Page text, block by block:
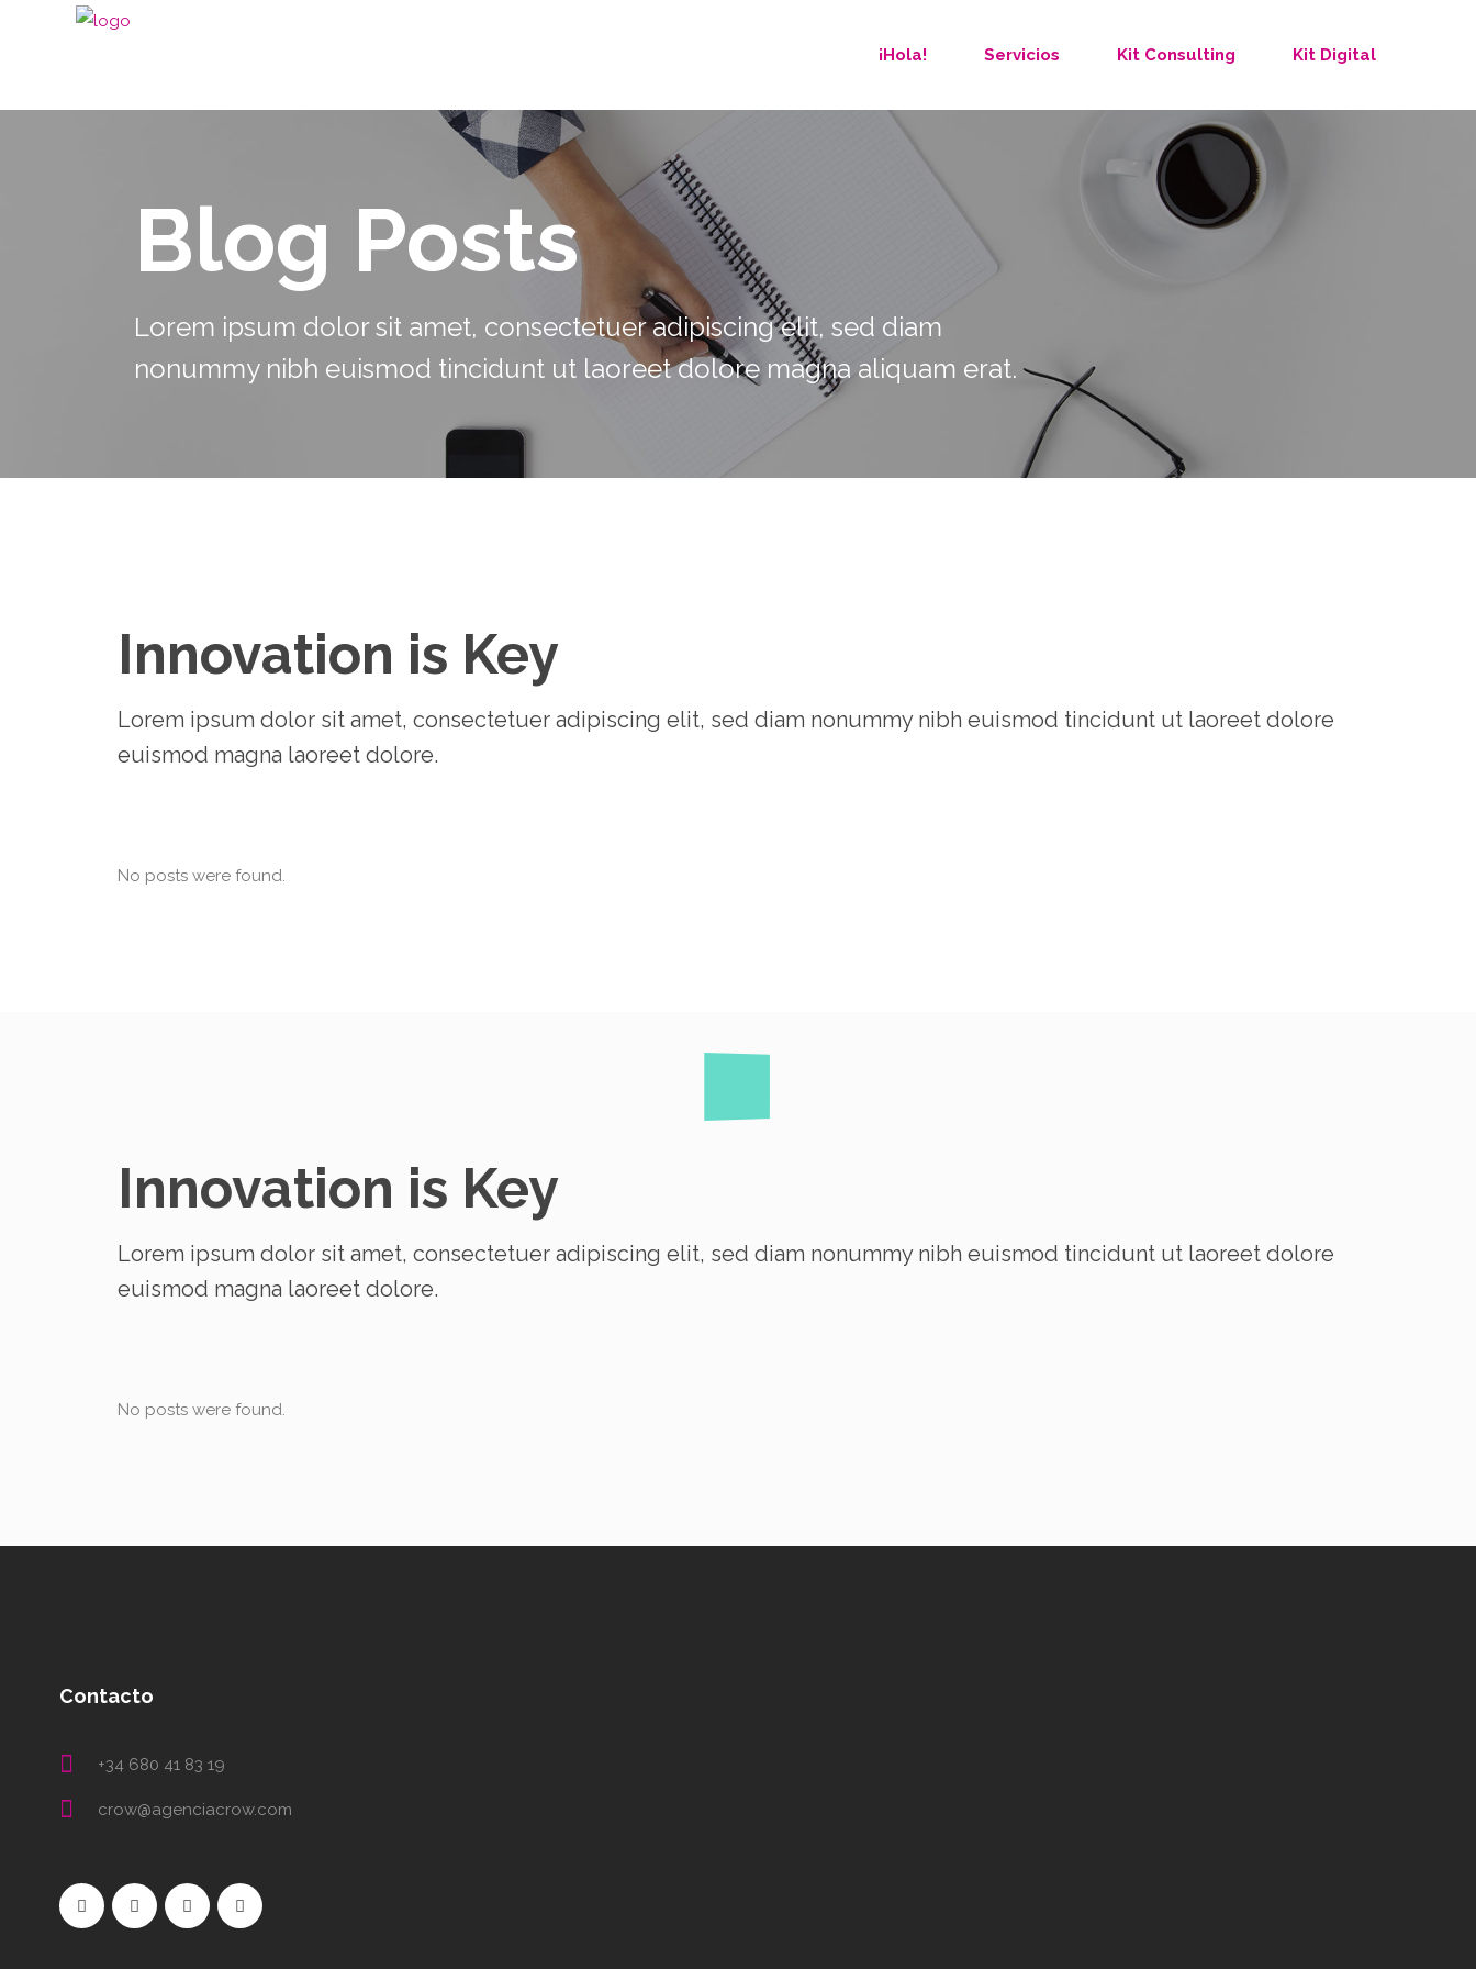
¡Hola! Servicios Kit Consulting Kit Digital
Blog Posts
Lorem ipsum dolor sit amet, consectetuer adipiscing elit, sed diam
nonummy nibh euismod tincidunt ut laoreet dolore magna aliquam erat.
Innovation is Key
Lorem ipsum dolor sit amet, consectetuer adipiscing elit, sed diam nonummy nibh euismod tincidunt ut laoreet dolore
euismod magna laoreet dolore.
No posts were found.
Innovation is Key
Lorem ipsum dolor sit amet, consectetuer adipiscing elit, sed diam nonummy nibh euismod tincidunt ut laoreet dolore
euismod magna laoreet dolore.
No posts were found.
Contacto
+34 680 41 83 19
crow@agenciacrow.com